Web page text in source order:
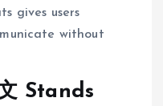
gives users
without
Stands